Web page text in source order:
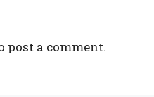
post a comment.